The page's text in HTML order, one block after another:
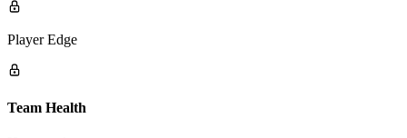
Player Edge
Team Health